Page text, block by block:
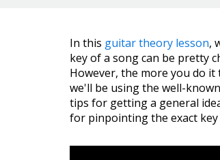
In this guitar theory lesson,
key of a song can be pretty
However, the more you do
we'll be using the well-
tips for getting a general
for pinpointing the exact